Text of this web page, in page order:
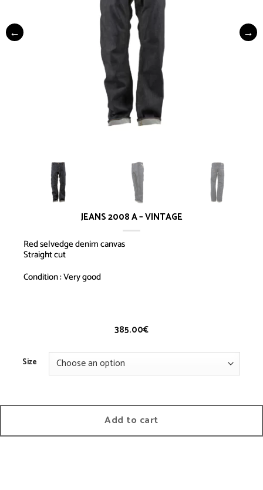
JEANS 2008 A – VINTAGE
Red selvedge denim canvas
Straight cut
Condition : Very good
385.00€
Size
Add to cart